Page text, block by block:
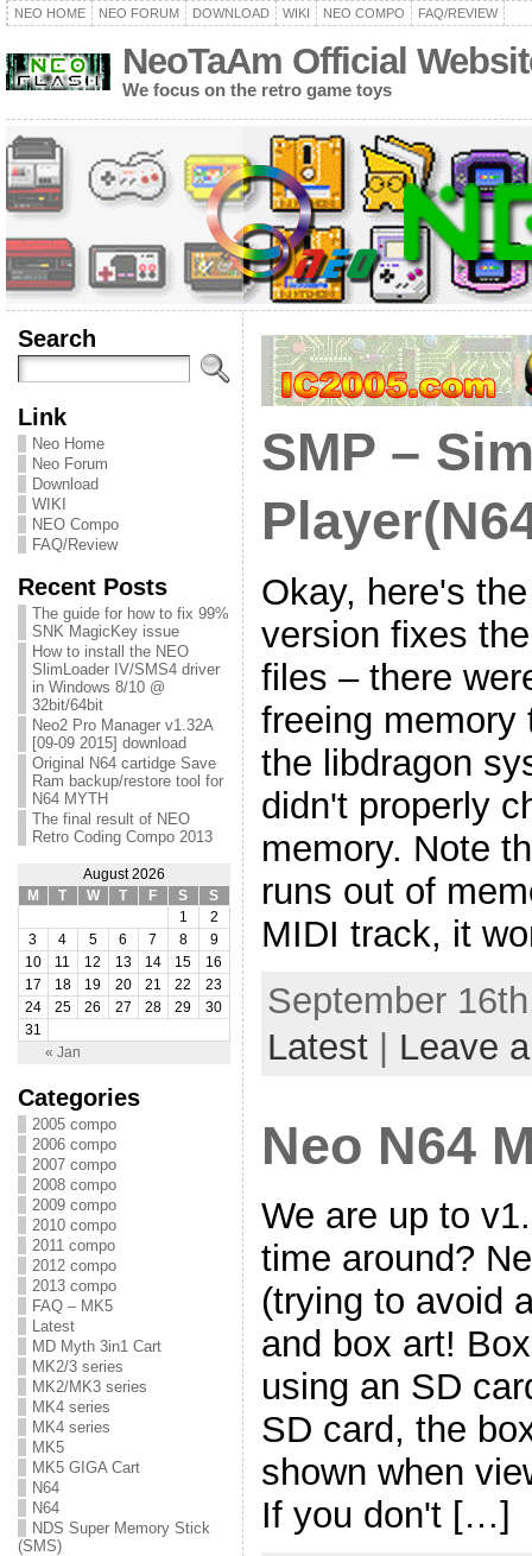
NEO HOME NEO FORUM DOWNLOAD WIKI NEO COMPO FAQ/REVIEW
NeoTaAm Official
We focus on the retro game toys
Search
Link
Neo Home
Neo Forum
Download
WIKI
NEO Compo
FAQ/Review
Recent Posts
The guide for how to fix 99%
SNK MagicKey issue
How to install the NEO
SlimLoader IV/SMS4 driver
in Windows 8/10 @
32bit/64bit
Neo2 Pro Manager v1.32A
[09-09 2015] download
Original N64 cartidge Save
Ram backup/restore tool for
N64 MYTH
The final result of NEO
Retro Coding Compo 2013
August 2026
M
T W T F S S
« Jan
1
2
3
4 5 6 7 8
9
10
11 12 13 14 15
16
17
18 19 20 21 22
23
24
25 26 27 28 29
30
31
Categories
2005 compo
2006 compo
2007 compo
2008 compo
2009 compo
2010 compo
2011 compo
2012 compo
2013 compo
FAQ – MK5
Latest
MD Myth 3in1 Cart
MK2/3 series
MK2/MK3 series
MK4 series
MK4 series
MK5
MK5 GIGA Cart
N64
N64
NDS Super Memory Stick
(SMS)
SMP –
Okay, here's
version fixes
files – there
freeing memory
the libdragon
didn't properly
memory. Note
runs out of
MIDI track, it
September
Latest| Leave
Neo N64
We are up to
time around?
(trying to avoid
and box art!
using an SD
SD card, the
shown when
If you don't […]